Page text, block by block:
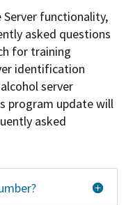
functionality,
asked questions
for training
identification
server
program update will
asked